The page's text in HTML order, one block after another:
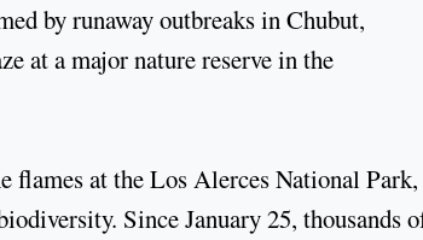
by runaway outbreaks in Chubut,
at a major nature reserve in the
flames at the Los Alerces National Park,
Since January 25, thousands